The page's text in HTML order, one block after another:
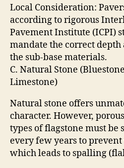
Local Consideration:
according to rigorous
Pavement Institute (ICPI)
mandate the correct
the sub-base materials.
C. Natural Stone
Limestone)
Natural stone offers
character. However,
types of flagstone must be
every few years to
which leads to spalling